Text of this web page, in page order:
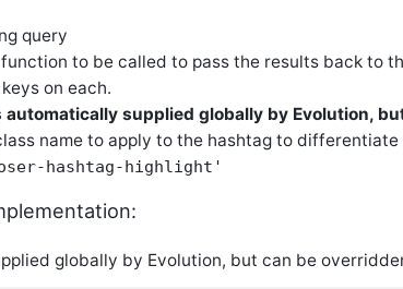
query
function to be called to pass the results back to
keys on each.
automatically supplied globally by Evolution,
name to apply to the hashtag to
hashtag-highlight'
globally by Evolution, but can be